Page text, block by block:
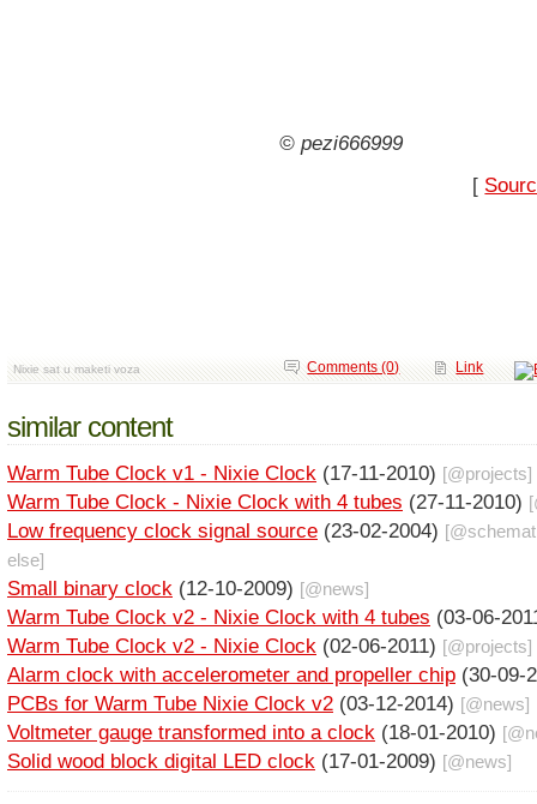
© pezi666999
[
Nixie sat u maketi voza Link
Comments (0)
similar content
Warm Tube Clock v1 - Nixie Clock (17-11-2010) [@projects]
Warm Tube Clock - Nixie Clock with 4 tubes (27-11-2010)
Low frequency clock signal source (23-02-2004) [@
else]
Small binary clock (12-10-2009) [@news]
Warm Tube Clock v2 - Nixie Clock with 4 tubes (03-06-
Warm Tube Clock v2 - Nixie Clock (02-06-2011) [@projects]
Alarm clock with accelerometer and propeller chip (30-09-
PCBs for Warm Tube Nixie Clock v2 (03-12-2014) [@news]
Voltmeter gauge transformed into a clock (18-01-2010) [@
Solid wood block digital LED clock (17-01-2009) [@news]